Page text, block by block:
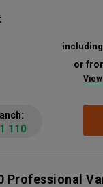
including
or
110